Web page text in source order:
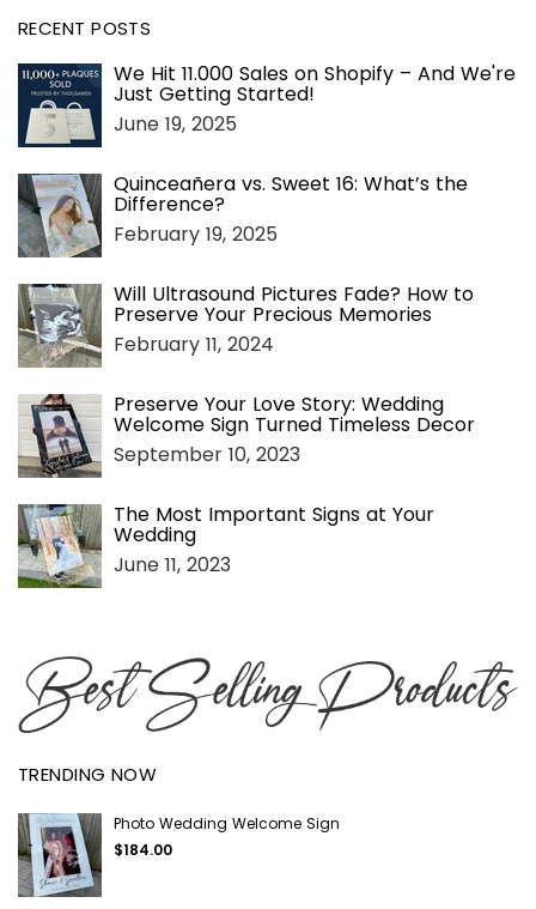
RECENT POSTS
We Hit 11.000 Sales on Shopify – And We're
Just Getting Started!
June 19, 2025
Quinceañera vs. Sweet 16: What’s the
Difference?
February 19, 2025
Will Ultrasound Pictures Fade? How to
Preserve Your Precious Memories
February 11, 2024
Preserve Your Love Story: Wedding
Welcome Sign Turned Timeless Decor
September 10, 2023
The Most Important Signs at Your
Wedding
June 11, 2023
TRENDING NOW
Photo Wedding Welcome Sign
$184.00